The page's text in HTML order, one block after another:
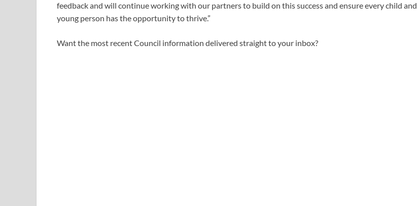
feedback and will continue working with our partners to build on this success and ensure every child and
young person has the opportunity to thrive.”
Want the most recent Council information delivered straight to your inbox?